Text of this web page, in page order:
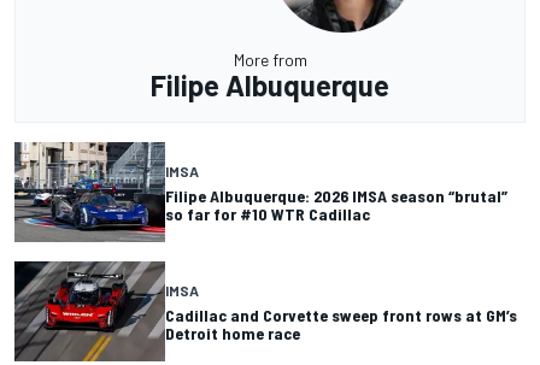
More from
Filipe Albuquerque
IMSA
Filipe Albuquerque: 2026 IMSA season “brutal”
so far for #10 WTR Cadillac
IMSA
Cadillac and Corvette sweep front rows at GM’s
Detroit home race